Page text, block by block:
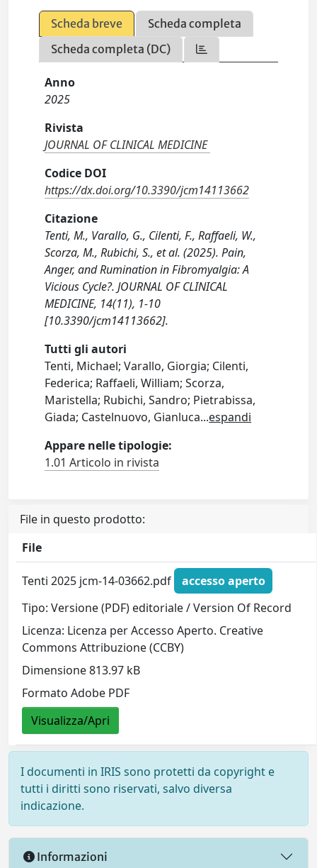
Scheda breve
Scheda completa
Scheda completa (DC)
Anno
2025
Rivista
JOURNAL OF CLINICAL MEDICINE
Codice DOI
https://dx.doi.org/10.3390/jcm14113662
Citazione
Tenti, M., Varallo, G., Cilenti, F., Raffaeli, W.,
Scorza, M., Rubichi, S., et al. (2025). Pain,
Anger, and Rumination in Fibromyalgia: A
Vicious Cycle?. JOURNAL OF CLINICAL
MEDICINE, 14(11), 1-10
[10.3390/jcm14113662].
Tutti gli autori
Tenti, Michael; Varallo, Giorgia; Cilenti,
Federica; Raffaeli, William; Scorza,
Maristella; Rubichi, Sandro; Pietrabissa,
Giada; Castelnuovo, Gianluca...espandi
Appare nelle tipologie:
1.01 Articolo in rivista
File in questo prodotto:
File
Tenti 2025 jcm-14-03662.pdf
accesso aperto
Tipo: Versione (PDF) editoriale / Version Of Record
Licenza: Licenza per Accesso Aperto. Creative
Commons Attribuzione (CCBY)
Dimensione 813.97 kB
Formato Adobe PDF
Visualizza/Apri
I documenti in IRIS sono protetti da copyright e
tutti i diritti sono riservati, salvo diversa
indicazione.
Informazioni